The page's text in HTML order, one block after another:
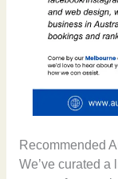
Recommended
We’ve curated a